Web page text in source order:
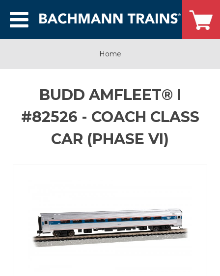
Home
BUDD AMFLEET® I
#82526 - COACH CLASS
CAR (PHASE VI)